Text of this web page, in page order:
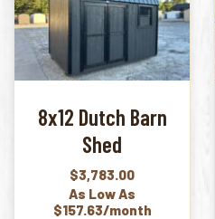
8x12 Dutch Barn
Shed
$3,783.00
As Low As
$157.63/month